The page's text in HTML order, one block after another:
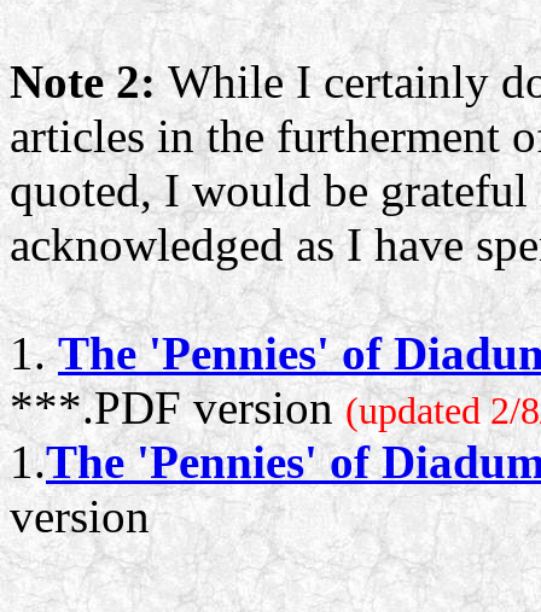
Note 2: While I certainly
articles in the furtherment
quoted, I would be
acknowledged as I have
1.The 'Pennies' of
***.PDF version(updated 2/
1.The 'Pennies' of
version